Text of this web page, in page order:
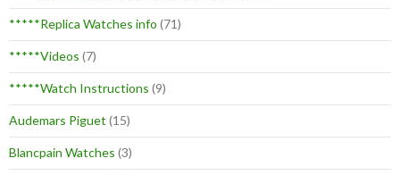
*****Replica Watches info (71)
*****Videos (7)
*****Watch Instructions (9)
Audemars Piguet (15)
Blancpain Watches (3)